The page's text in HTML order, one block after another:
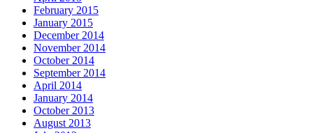
February 2015
January 2015
December 2014
November 2014
October 2014
September 2014
April 2014
January 2014
October 2013
August 2013